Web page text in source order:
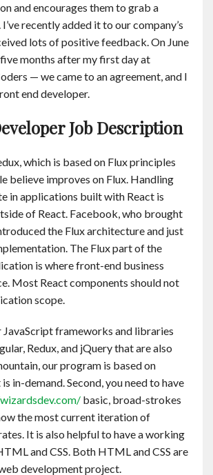
and encourages them to grab a
recently added it to our company’s
lots of positive feedback. On June
months after my first day at
— we came to an agreement, and I
end developer.
Job Description
which is based on Flux principles
believe improves on Flux. Handling
in applications built with React is
of React. Facebook, who brought
the Flux architecture and just
The Flux part of the
is where front-end business
Most React components should not
scope.
JavaScript frameworks and libraries
Redux, and jQuery that are also
our program is based on
in-demand. Second, you need to have
basic, broad-strokes
the most current iteration of
It is also helpful to have a working
and CSS. Both HTML and CSS are
development project.